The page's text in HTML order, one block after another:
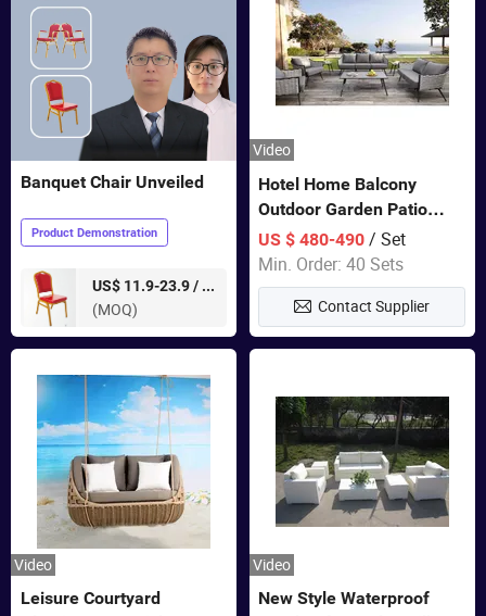
Banquet Chair Unveiled
Product Demonstration
US$ 11.9-23.9 /
pieces
(MOQ)
Video
Hotel Home Balcony
Outdoor Garden Patio
Bistro Furniture Sofa Set
US $ 480-490 / Set
Min. Order: 40 Sets
Contact Supplier
Video
Leisure Courtyard
Video
New Style Waterproof